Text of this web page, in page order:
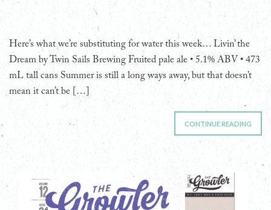
Here’s what we’re substituting for water this week… Livin’ the
Dream by Twin Sails Brewing Fruited pale ale • 5.1% ABV • 473
mL tall cans Summer is still a long ways away, but that doesn’t
mean it can’t be […]
CONTINUE READING